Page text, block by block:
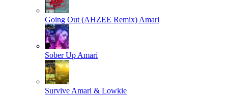
Going Out (AHZEE Remix) Amari
Sober Up Amari
Survive Amari & Lowkie